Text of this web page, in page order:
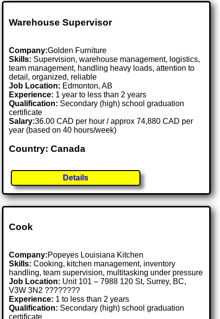
Warehouse Supervisor
Company:Golden Furniture
Skills: Supervision, warehouse management, logistics,
team management, handling heavy loads, attention to
detail, organized, reliable
Job Location: Edmonton, AB
Experience: 1 year to less than 2 years
Qualification: Secondary (high) school graduation
certificate
Salary:36.00 CAD per hour / approx 74,880 CAD per
year (based on 40 hours/week)
Country: Canada
Details
Cook
Company:Popeyes Louisiana Kitchen
Skills: Cooking, kitchen management, inventory
handling, team supervision, multitasking under pressure
Job Location: Unit 101 – 7988 120 St, Surrey, BC,
V3W 3N2 ????????
Experience: 1 to less than 2 years
Qualification: Secondary (high) school graduation
certificate